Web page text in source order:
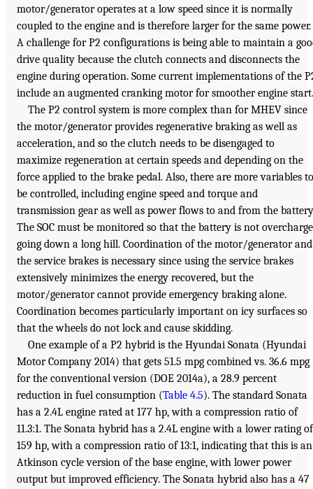
motor/generator operates at a low speed since it is normally
coupled to the engine and is therefore larger for the same power.
A challenge for P2 configurations is being able to maintain a
drive quality because the clutch connects and disconnects the
engine during operation. Some current implementations of the
include an augmented cranking motor for smoother engine start.
The P2 control system is more complex than for MHEV since
the motor/generator provides regenerative braking as well as
acceleration, and so the clutch needs to be disengaged to
maximize regeneration at certain speeds and depending on the
force applied to the brake pedal. Also, there are more variables to
be controlled, including engine speed and torque and
transmission gear as well as power flows to and from the
The SOC must be monitored so that the battery is not
going down a long hill. Coordination of the motor/generator and
the service brakes is necessary since using the service brakes
extensively minimizes the energy recovered, but the
motor/generator cannot provide emergency braking alone.
Coordination becomes particularly important on icy surfaces so
that the wheels do not lock and cause skidding.
One example of a P2 hybrid is the Hyundai Sonata (Hyundai
Motor Company 2014) that gets 51.5 mpg combined vs. 36.6 mpg
for the conventional version (DOE 2014a), a 28.9 percent
reduction in fuel consumption (Table 4.5). The standard Sonata
has a 2.4L engine rated at 177 hp, with a compression ratio of
11.3:1. The Sonata hybrid has a 2.4L engine with a lower rating of
159 hp, with a compression ratio of 13:1, indicating that this is an
Atkinson cycle version of the base engine, with lower power
output but improved efficiency. The Sonata hybrid also has a 47